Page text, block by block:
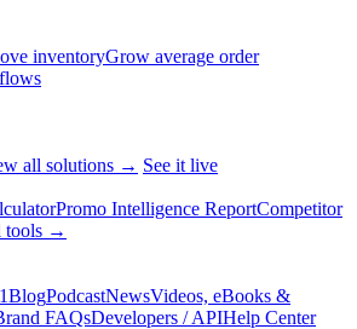
inventoryGrow average order
all solutions → See it live
Promo Intelligence ReportCompetitor
tools →
BlogPodcastNewsVideos, eBooks &
FAQsDevelopers / APIHelp Center